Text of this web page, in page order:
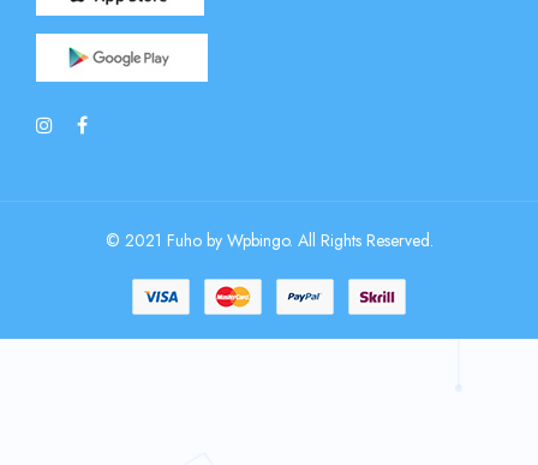
© 2021 Fuho by Wpbingo. All Rights Reserved.